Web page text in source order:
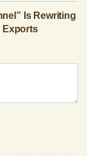
Is Rewriting
Exports